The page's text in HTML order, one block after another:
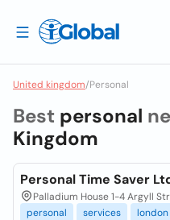
United kingdom/Personal
Best personal
Kingdom
Personal Time Saver
Palladium House 1-4 Argyll
personal
services london